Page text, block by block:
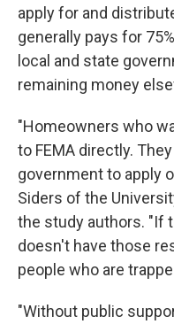
apply for and
generally pays for
local and state
remaining money
"Homeowners who
to FEMA directly.
government to apply
Siders of the
the study authors. "If
doesn't have those
people who are
"Without public